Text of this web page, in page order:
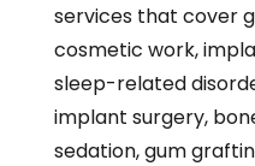
services that cover
cosmetic work,
sleep-related
implant surgery,
sedation, gum